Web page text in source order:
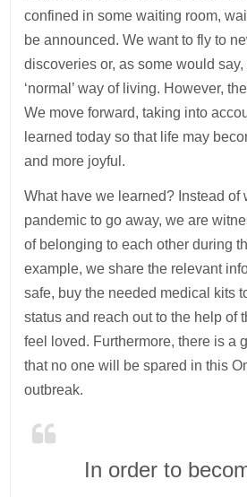
confined in some waiting room,
be announced. We want to fly to
discoveries or, as some would
‘normal’ way of living. However,
We move forward, taking into
learned today so that life may
and more joyful.
What have we learned? Instead of
pandemic to go away, we are
of belonging to each other during
example, we share the relevant
safe, buy the needed medical kits
status and reach out to the help of
feel loved. Furthermore, there is a
that no one will be spared in this
outbreak.
In order to